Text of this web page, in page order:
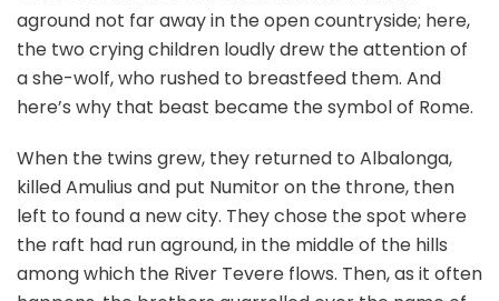
aground not far away in the open countryside; here,
the two crying children loudly drew the attention of
a she-wolf, who rushed to breastfeed them. And
here’s why that beast became the symbol of Rome.
When the twins grew, they returned to Albalonga,
killed Amulius and put Numitor on the throne, then
left to found a new city. They chose the spot where
the raft had run aground, in the middle of the hills
among which the River Tevere flows. Then, as it often